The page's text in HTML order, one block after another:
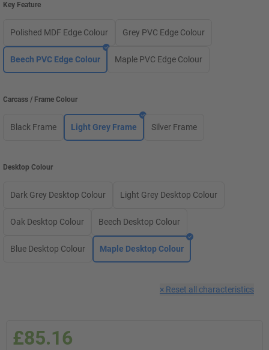
Key Feature
Polished MDF Edge Colour Grey PVC Edge Colour
Beech PVC Edge Colour Maple PVC Edge Colour
Carcass / Frame Colour
Black Frame Light Grey Frame Silver Frame
Desktop Colour
Dark Grey Desktop Colour Light Grey Desktop Colour
Oak Desktop Colour Beech Desktop Colour
Blue Desktop Colour Maple Desktop Colour
× Reset all characteristics
£85.16